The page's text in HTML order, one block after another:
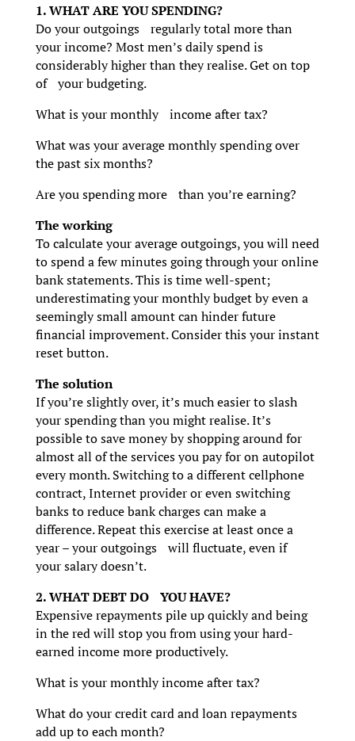
1. WHAT ARE YOU SPENDING?
Do your outgoings regularly total more than
your income? Most men’s daily spend is
considerably higher than they realise. Get on top
of your budgeting.
What is your monthly income after tax?
What was your average monthly spending over
the past six months?
Are you spending more than you’re earning?
The working
To calculate your average outgoings, you will need
to spend a few minutes going through your online
bank statements. This is time well-spent;
underestimating your monthly budget by even a
seemingly small amount can hinder future
financial improvement. Consider this your instant
reset button.
The solution
If you’re slightly over, it’s much easier to slash
your spending than you might realise. It’s
possible to save money by shopping around for
almost all of the services you pay for on autopilot
every month. Switching to a different cellphone
contract, Internet provider or even switching
banks to reduce bank charges can make a
difference. Repeat this exercise at least once a
year – your outgoings will fluctuate, even if
your salary doesn’t.
2. WHAT DEBT DO YOU HAVE?
Expensive repayments pile up quickly and being
in the red will stop you from using your hard-
earned income more productively.
What is your monthly income after tax?
What do your credit card and loan repayments
add up to each month?